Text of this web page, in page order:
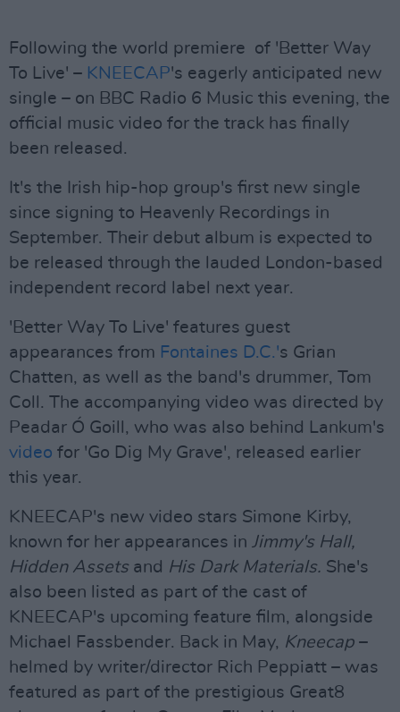
Following the world premiere of 'Better Way
To Live' – KNEECAP's eagerly anticipated new
single – on BBC Radio 6 Music this evening, the
official music video for the track has finally
been released.
It's the Irish hip-hop group's first new single
since signing to Heavenly Recordings in
September. Their debut album is expected to
be released through the lauded London-based
independent record label next year.
'Better Way To Live' features guest
appearances from Fontaines D.C.'s Grian
Chatten, as well as the band's drummer, Tom
Coll. The accompanying video was directed by
Peadar Ó Goill, who was also behind Lankum's
video for 'Go Dig My Grave', released earlier
this year.
KNEECAP's new video stars Simone Kirby,
known for her appearances in Jimmy's Hall,
Hidden Assets and His Dark Materials. She's
also been listed as part of the cast of
KNEECAP's upcoming feature film, alongside
Michael Fassbender. Back in May, Kneecap –
helmed by writer/director Rich Peppiatt – was
featured as part of the prestigious Great8